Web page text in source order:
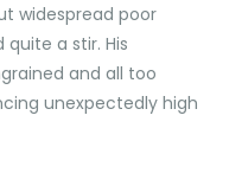
widespread poor
a stir. His
and all too
unexpectedly high